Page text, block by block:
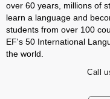
over 60 years, millions of
learn a language and
students from over 100
EF's 50 International
the world.
Call